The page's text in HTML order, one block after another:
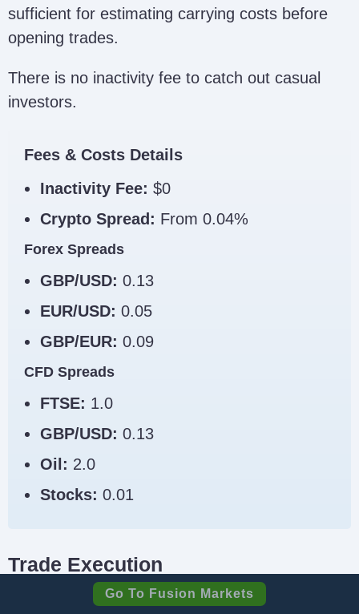
sufficient for estimating carrying costs before
opening trades.
There is no inactivity fee to catch out casual
investors.
Fees & Costs Details
Inactivity Fee: $0
Crypto Spread: From 0.04%
Forex Spreads
GBP/USD: 0.13
EUR/USD: 0.05
GBP/EUR: 0.09
CFD Spreads
FTSE: 1.0
GBP/USD: 0.13
Oil: 2.0
Stocks: 0.01
Trade Execution
Trade execution is one of the most important
Go To Fusion Markets